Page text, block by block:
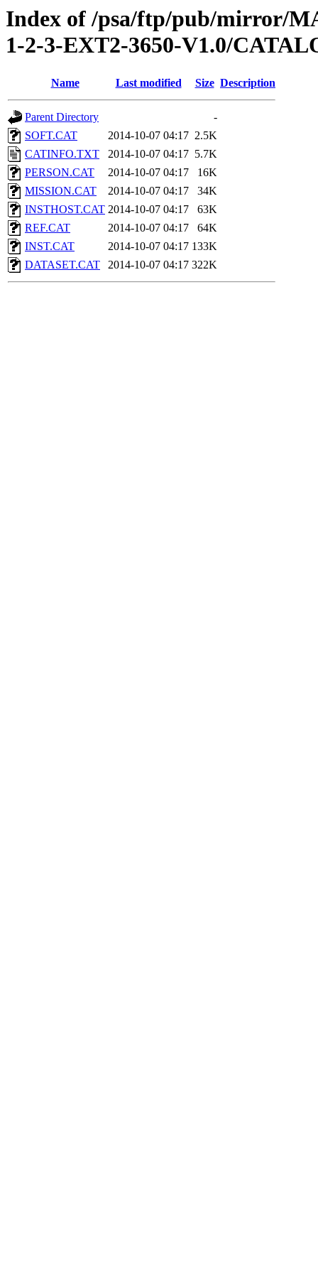
Index of /psa/ftp/pub/mirror/
1-2-3-EXT2-3650-V1.0/
Name Last modified Size Description
Parent Directory
-
SOFT.CAT
2014-10-07 04:17 2.5K
CATINFO.TXT
2014-10-07 04:17 5.7K
PERSON.CAT
2014-10-07 04:17
16K
MISSION.CAT
2014-10-07 04:17
34K
INSTHOST.CAT 2014-10-07 04:17
63K
REF.CAT
2014-10-07 04:17
64K
INST.CAT
2014-10-07 04:17 133K
DATASET.CAT
2014-10-07 04:17 322K